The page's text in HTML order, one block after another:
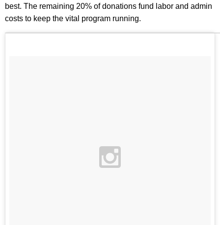
best. The remaining 20% of donations fund labor and admin
costs to keep the vital program running.